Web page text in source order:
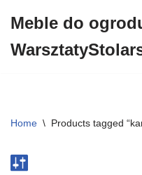
do
Meble do
Home \ Products tagged